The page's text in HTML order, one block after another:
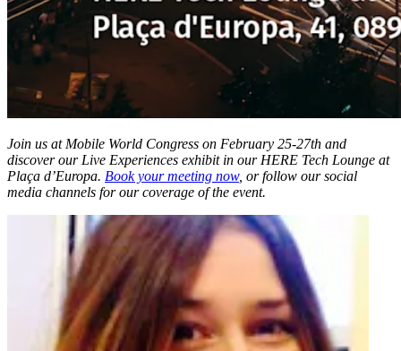
Join us at Mobile World Congress on February 25-27th and
discover our Live Experiences exhibit in our HERE Tech Lounge at
Plaça d’Europa. Book your meeting now, or follow our social
media channels for our coverage of the event.